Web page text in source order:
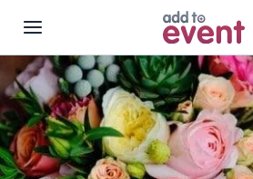
Skip to main content